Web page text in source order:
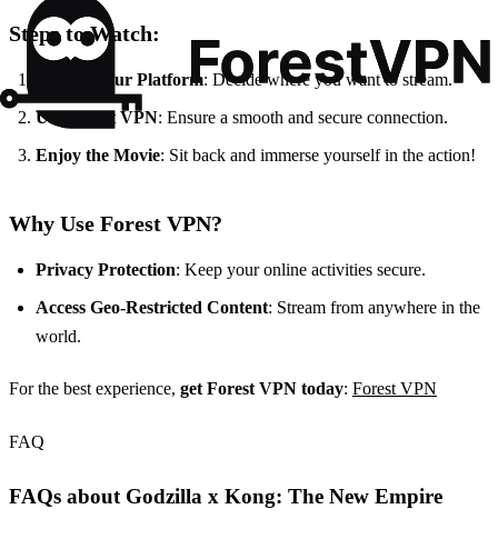
Steps to Watch:
Choose Your Platform: Decide where you want to stream.
Use Forest VPN: Ensure a smooth and secure connection.
Enjoy the Movie: Sit back and immerse yourself in the action!
Why Use Forest VPN?
Privacy Protection: Keep your online activities secure.
Access Geo-Restricted Content: Stream from anywhere in the
world.
For the best experience, get Forest VPN today: Forest VPN
FAQ
FAQs about Godzilla x Kong: The New Empire